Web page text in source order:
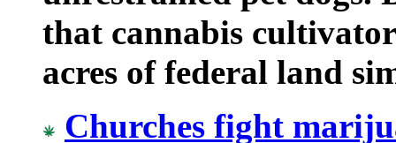
that cannabis
acres of federal land
Churches fight